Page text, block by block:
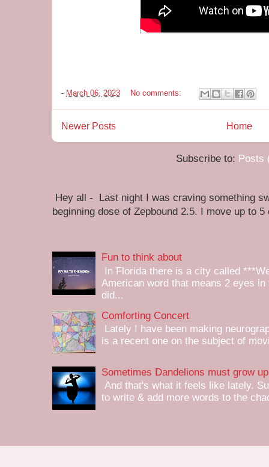
- March 06, 2023 No comments:
Newer Posts Home
Subscribe to: Posts
Hey all - Last night I was craving something
beginning dose of Zepbound 2.5. I move up to
Fun to think about
In Florida there is a city called
American word that means 2 eyes
did...
Comforting Concert
Lately I have been making
is a recent one on the subject of
Sometimes Dandelions must grow
And that's what it feels like lately.
to write & add more words to the